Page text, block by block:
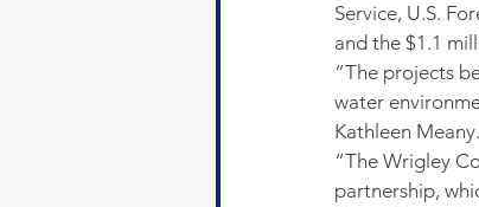
Service, U.S.
and the $1.1
“The projects
water
Kathleen Meany.
“The Wrigley
partnership,